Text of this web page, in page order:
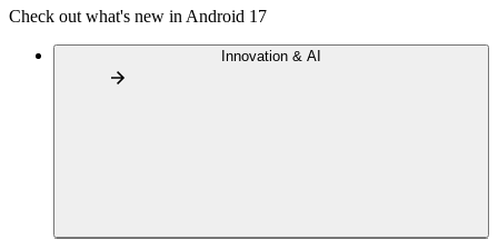
Check out what's new in Android 17
Innovation & AI